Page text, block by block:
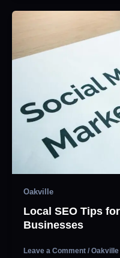
Oakville
Local SEO Tips
Businesses
Leave a Comment /Oakville